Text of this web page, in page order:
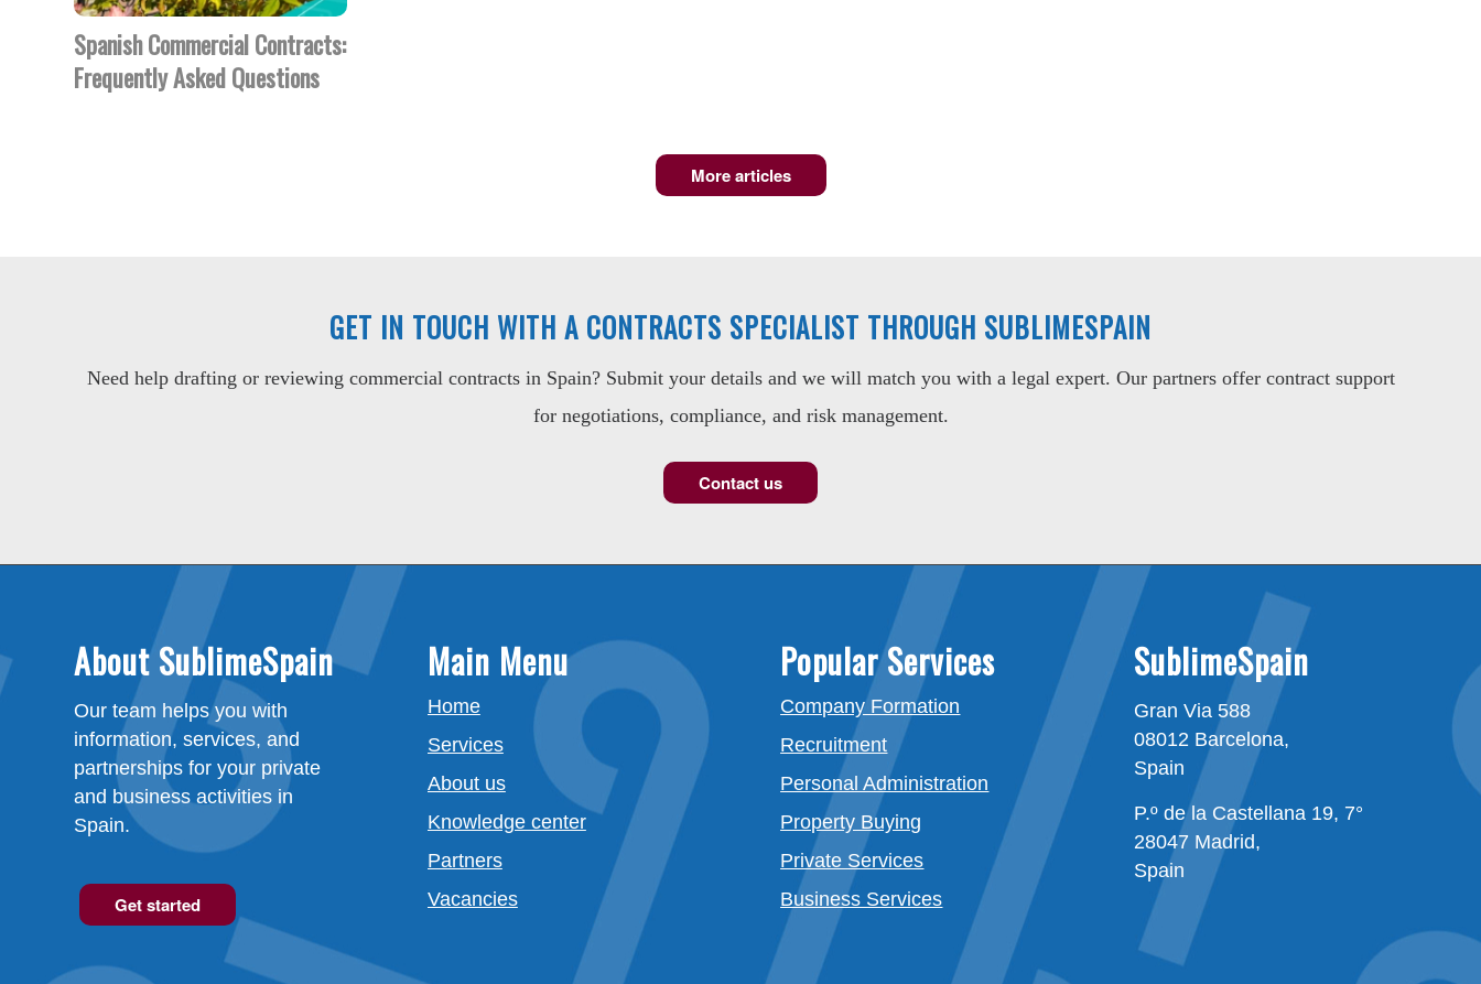
Spanish Commercial Contracts:
Frequently Asked Questions
More articles
GET IN TOUCH WITH A CONTRACTS SPECIALIST THROUGH SUBLIMESPAIN
Need help drafting or reviewing commercial contracts in Spain? Submit your details and we will match you with a legal expert. Our partners offer contract support
for negotiations, compliance, and risk management.
Contact us
About SublimeSpain
Our team helps you with
information, services, and
partnerships for your private
and business activities in
Spain.
Get started
Main Menu
Home
Services
About us
Knowledge center
Partners
Vacancies
Popular Services
Company Formation
Recruitment
Personal Administration
Property Buying
Private Services
Business Services
SublimeSpain
Gran Via 588
08012 Barcelona,
Spain
P.º de la Castellana 19, 7°
28047 Madrid,
Spain